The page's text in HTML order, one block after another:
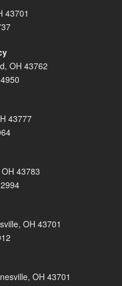
43701
OH 43762
43777
43783
OH 43701
OH 43701